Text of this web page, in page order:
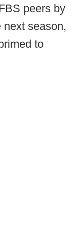
peers by
next season,
to